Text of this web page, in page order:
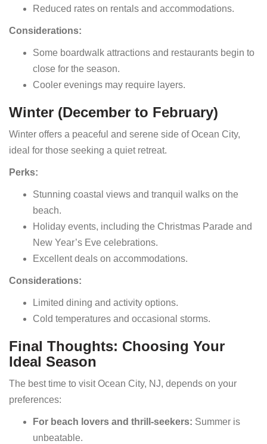
Reduced rates on rentals and accommodations.
Considerations:
Some boardwalk attractions and restaurants begin to
close for the season.
Cooler evenings may require layers.
Winter (December to February)
Winter offers a peaceful and serene side of Ocean City,
ideal for those seeking a quiet retreat.
Perks:
Stunning coastal views and tranquil walks on the
beach.
Holiday events, including the Christmas Parade and
New Year’s Eve celebrations.
Excellent deals on accommodations.
Considerations:
Limited dining and activity options.
Cold temperatures and occasional storms.
Final Thoughts: Choosing Your
Ideal Season
The best time to visit Ocean City, NJ, depends on your
preferences:
For beach lovers and thrill-seekers: Summer is
unbeatable.